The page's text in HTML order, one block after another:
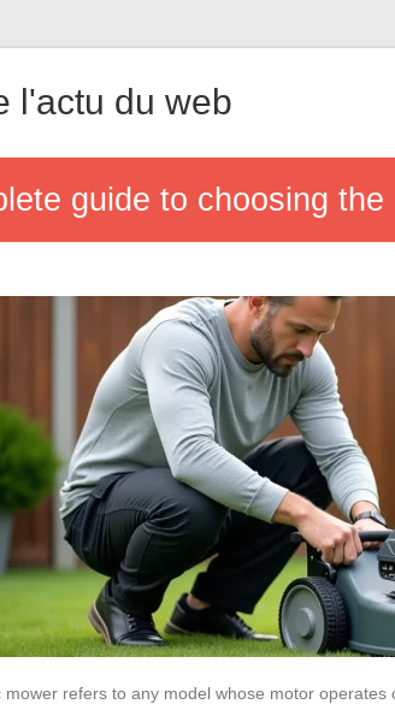
l'actu du web
guide to choosing
mower refers to any model whose motor